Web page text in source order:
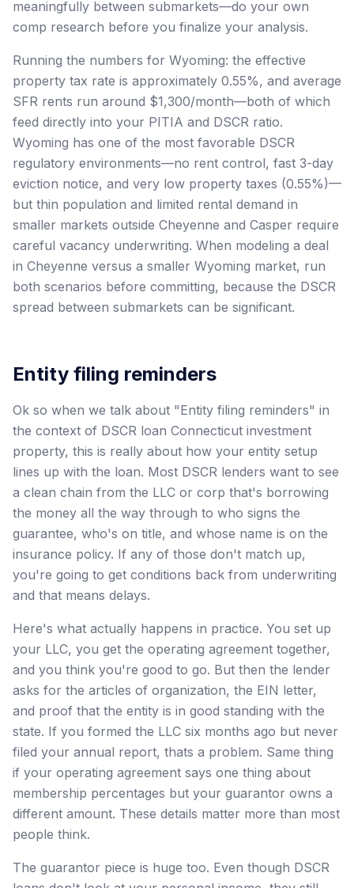
meaningfully between submarkets—do your own
comp research before you finalize your analysis.
Running the numbers for Wyoming: the effective
property tax rate is approximately 0.55%, and average
SFR rents run around $1,300/month—both of which
feed directly into your PITIA and DSCR ratio.
Wyoming has one of the most favorable DSCR
regulatory environments—no rent control, fast 3-day
eviction notice, and very low property taxes (0.55%)—
but thin population and limited rental demand in
smaller markets outside Cheyenne and Casper require
careful vacancy underwriting. When modeling a deal
in Cheyenne versus a smaller Wyoming market, run
both scenarios before committing, because the DSCR
spread between submarkets can be significant.
Entity filing reminders
Ok so when we talk about "Entity filing reminders" in
the context of DSCR loan Connecticut investment
property, this is really about how your entity setup
lines up with the loan. Most DSCR lenders want to see
a clean chain from the LLC or corp that's borrowing
the money all the way through to who signs the
guarantee, who's on title, and whose name is on the
insurance policy. If any of those don't match up,
you're going to get conditions back from underwriting
and that means delays.
Here's what actually happens in practice. You set up
your LLC, you get the operating agreement together,
and you think you're good to go. But then the lender
asks for the articles of organization, the EIN letter,
and proof that the entity is in good standing with the
state. If you formed the LLC six months ago but never
filed your annual report, thats a problem. Same thing
if your operating agreement says one thing about
membership percentages but your guarantor owns a
different amount. These details matter more than most
people think.
The guarantor piece is huge too. Even though DSCR